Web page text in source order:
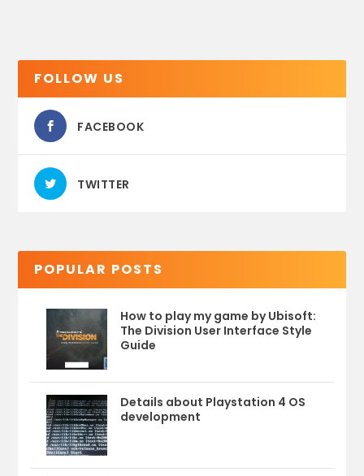
FOLLOW US
FACEBOOK
TWITTER
POPULAR POSTS
How to play my game by Ubisoft:
The Division User Interface Style
Guide
Details about Playstation 4 OS
development